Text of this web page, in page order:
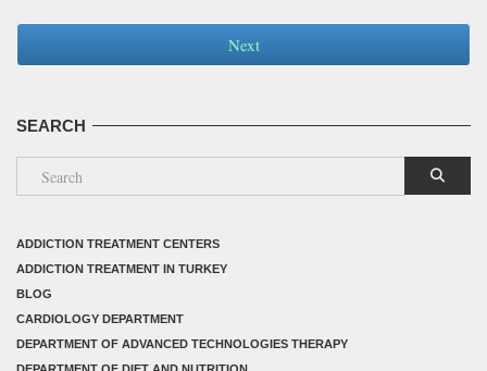
Next
SEARCH
ADDICTION TREATMENT CENTERS
ADDICTION TREATMENT IN TURKEY
BLOG
CARDIOLOGY DEPARTMENT
DEPARTMENT OF ADVANCED TECHNOLOGIES THERAPY